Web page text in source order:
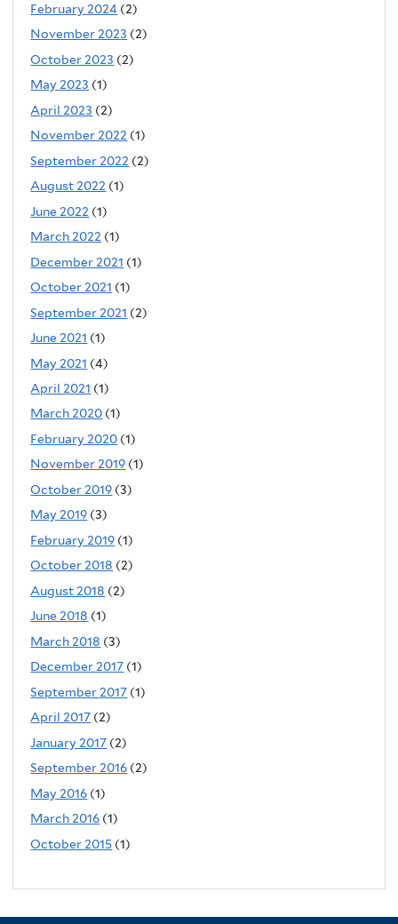
February 2024 (2)
November 2023 (2)
October 2023 (2)
May 2023 (1)
April 2023 (2)
November 2022 (1)
September 2022 (2)
August 2022 (1)
June 2022 (1)
March 2022 (1)
December 2021 (1)
October 2021 (1)
September 2021 (2)
June 2021 (1)
May 2021 (4)
April 2021 (1)
March 2020 (1)
February 2020 (1)
November 2019 (1)
October 2019 (3)
May 2019 (3)
February 2019 (1)
October 2018 (2)
August 2018 (2)
June 2018 (1)
March 2018 (3)
December 2017 (1)
September 2017 (1)
April 2017 (2)
January 2017 (2)
September 2016 (2)
May 2016 (1)
March 2016 (1)
October 2015 (1)